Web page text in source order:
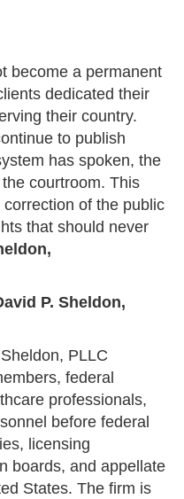
become a permanent
dedicated their
their country.
to publish
has spoken, the
courtroom. This
of the public
that should never
P. Sheldon,
PLLC
federal
professionals,
before federal
licensing
boards, and appellate
States. The firm is